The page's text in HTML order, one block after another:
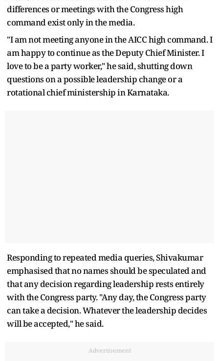
differences or meetings with the Congress high
command exist only in the media.
"I am not meeting anyone in the AICC high command. I
am happy to continue as the Deputy Chief Minister. I
love to be a party worker," he said, shutting down
questions on a possible leadership change or a
rotational chief ministership in Karnataka.
Responding to repeated media queries, Shivakumar
emphasised that no names should be speculated and
that any decision regarding leadership rests entirely
with the Congress party. "Any day, the Congress party
can take a decision. Whatever the leadership decides
will be accepted," he said.
Advertisement